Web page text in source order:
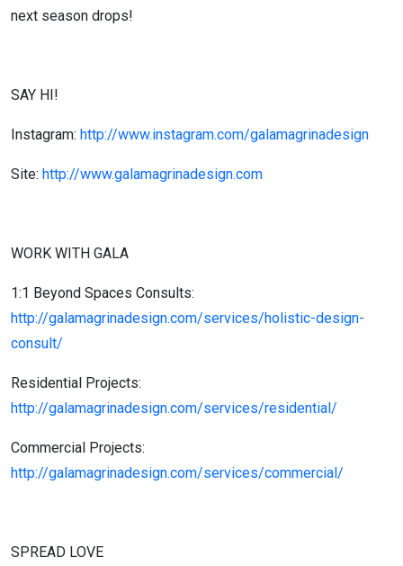
next season drops!
SAY HI!
Instagram: http://www.instagram.com/galamagrinadesign
Site: http://www.galamagrinadesign.com
WORK WITH GALA
1:1 Beyond Spaces Consults:
http://galamagrinadesign.com/services/holistic-design-
consult/
Residential Projects:
http://galamagrinadesign.com/services/residential/
Commercial Projects:
http://galamagrinadesign.com/services/commercial/
SPREAD LOVE